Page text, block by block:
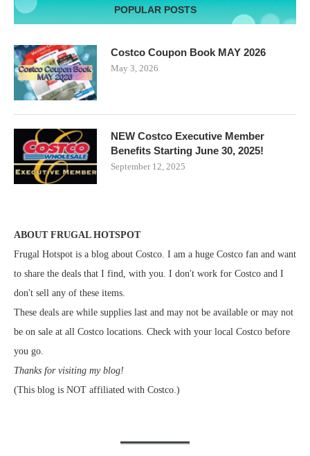
POPULAR POSTS
Costco Coupon Book MAY 2026
May 3, 2026
NEW Costco Executive Member
Benefits Starting June 30, 2025!
September 12, 2025
ABOUT FRUGAL HOTSPOT
Frugal Hotspot is a blog about Costco. I am a huge Costco fan and want
to share the deals that I find, with you. I don't work for Costco and I
don't sell any of these items.
These deals are while supplies last and may not be available or may not
be on sale at all Costco locations. Check with your local Costco before
you go.
Thanks for visiting my blog!
(This blog is NOT affiliated with Costco.)